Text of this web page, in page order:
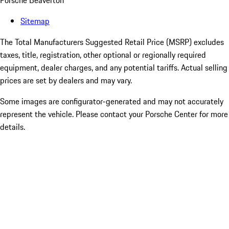
Sitemap
The Total Manufacturers Suggested Retail Price (MSRP) excludes
taxes, title, registration, other optional or regionally required
equipment, dealer charges, and any potential tariffs. Actual selling
prices are set by dealers and may vary.
Some images are configurator-generated and may not accurately
represent the vehicle. Please contact your Porsche Center for more
details.